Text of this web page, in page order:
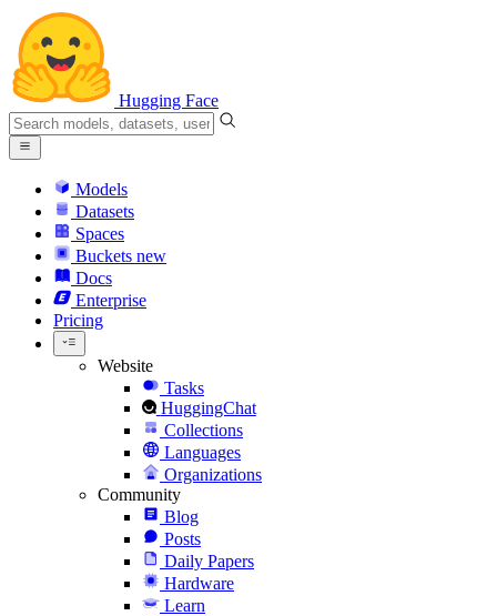
Hugging Face
Models
Datasets
Spaces
Buckets new
Docs
Enterprise
Pricing
Website
Tasks
HuggingChat
Collections
Languages
Organizations
Community
Blog
Posts
Daily Papers
Hardware
Learn